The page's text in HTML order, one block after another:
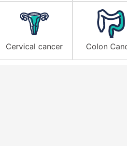
Cervical cancer Colon